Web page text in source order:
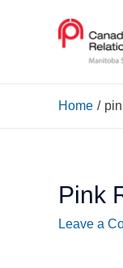
Home
Pink
Leave a